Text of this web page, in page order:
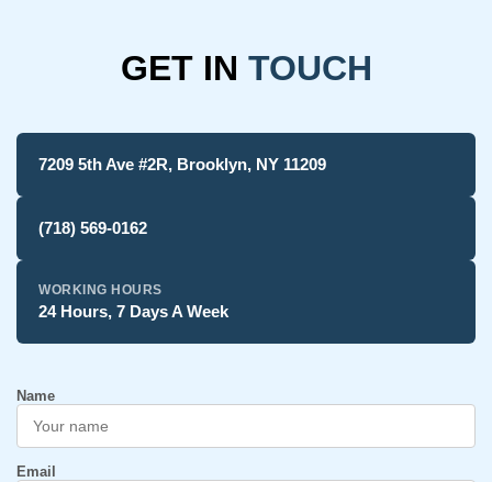
GET IN TOUCH
7209 5th Ave #2R, Brooklyn, NY 11209
(718) 569-0162
WORKING HOURS
24 Hours, 7 Days A Week
Name
Email